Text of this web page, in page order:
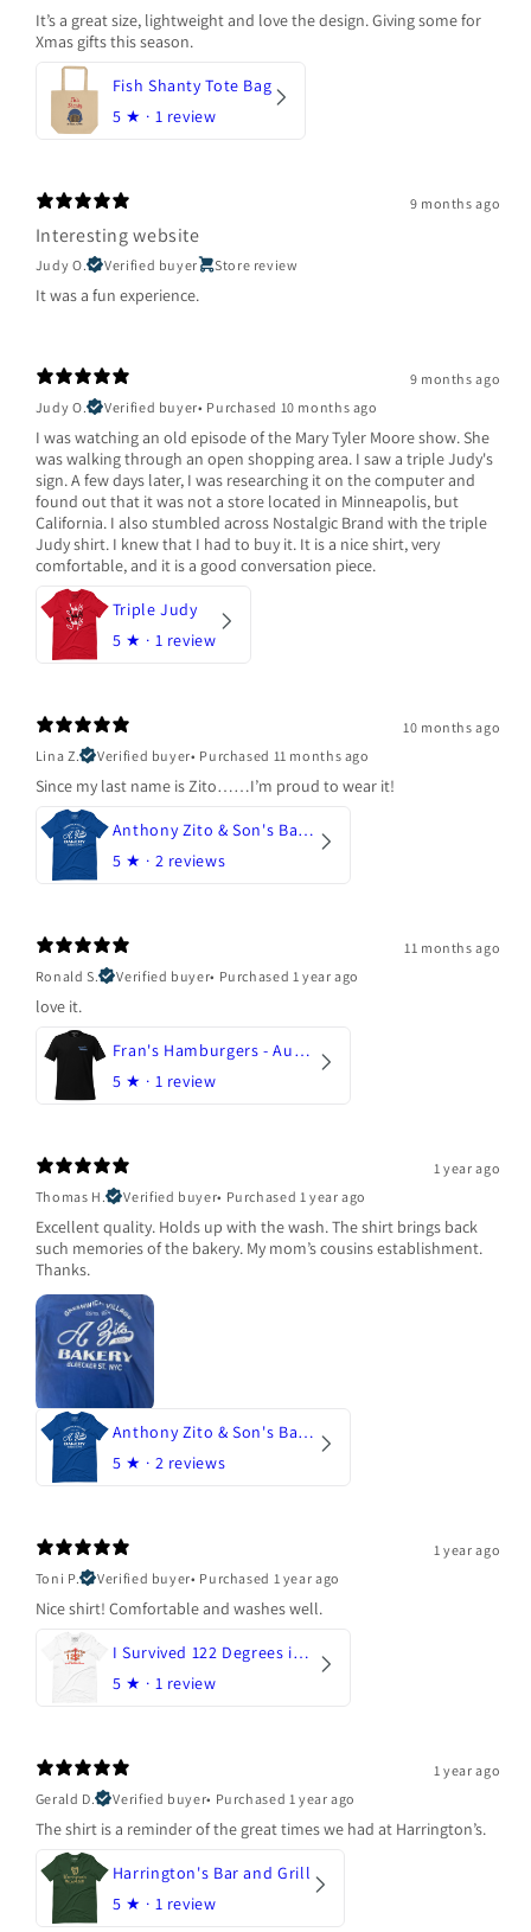
It’s a great size, lightweight and love the design. Giving some for
Xmas gifts this season.
Fish Shanty Tote Bag
5 ★ · 1 review
9 months ago
Interesting website
Judy O. Verified buyer Store review
It was a fun experience.
9 months ago
Judy O.
Verified buyer• Purchased 10 months ago
I was watching an old episode of the Mary Tyler Moore show. She
was walking through an open shopping area. I saw a triple Judy's
sign. A few days later, I was researching it on the computer and
found out that it was not a store located in Minneapolis, but
California. I also stumbled across Nostalgic Brand with the triple
Judy shirt. I knew that I had to buy it. It is a nice shirt, very
comfortable, and it is a good conversation piece.
Triple Judy
5 ★ · 1 review
10 months ago
Lina Z.
Verified buyer• Purchased 11 months ago
Since my last name is Zito……I’m proud to wear it!
Anthony Zito & Son's Bakery
5 ★ · 2 reviews
11 months ago
Ronald S.
Verified buyer• Purchased 1 year ago
love it.
Fran's Hamburgers - Austin, Texas
5 ★ · 1 review
1 year ago
Thomas H.
Verified buyer• Purchased 1 year ago
Excellent quality. Holds up with the wash. The shirt brings back
such memories of the bakery. My mom’s cousins establishment.
Thanks.
Anthony Zito & Son's Bakery
5 ★ · 2 reviews
1 year ago
Toni P.
Verified buyer• Purchased 1 year ago
Nice shirt! Comfortable and washes well.
I Survived 122 Degrees in Arizona
5 ★ · 1 review
1 year ago
Gerald D.
Verified buyer• Purchased 1 year ago
The shirt is a reminder of the great times we had at Harrington’s.
Harrington's Bar and Grill
5 ★ · 1 review